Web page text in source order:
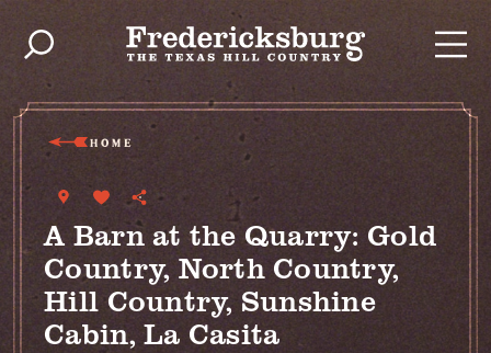
Skip to content
HOME
A Barn at the Quarry: Gold
Country, North Country,
Hill Country, Sunshine
Cabin, La Casita